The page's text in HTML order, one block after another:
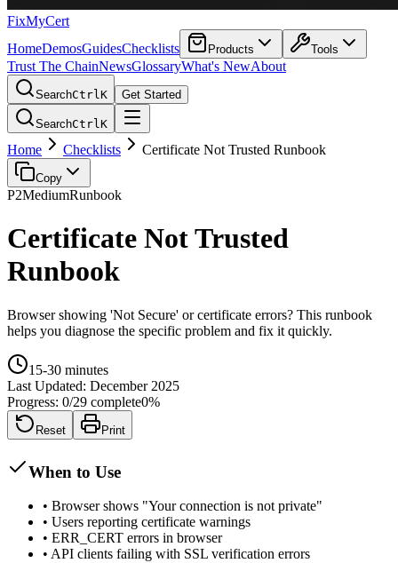
FixMyCert
HomeDemosGuidesChecklists Products Tools
Trust The ChainNewsGlossaryWhat's NewAbout
SearchCtrlK Get Started
SearchCtrlK
Home Checklists Certificate Not Trusted Runbook
Copy
P2MediumRunbook
Certificate Not Trusted
Runbook
Browser showing 'Not Secure' or certificate errors? This runbook
helps you diagnose the specific problem and fix it quickly.
15-30 minutes
Last Updated: December 2025
Progress: 0/29 complete0%
Reset Print
When to Use
• Browser shows "Your connection is not private"
• Users reporting certificate warnings
• ERR_CERT errors in browser
• API clients failing with SSL verification errors